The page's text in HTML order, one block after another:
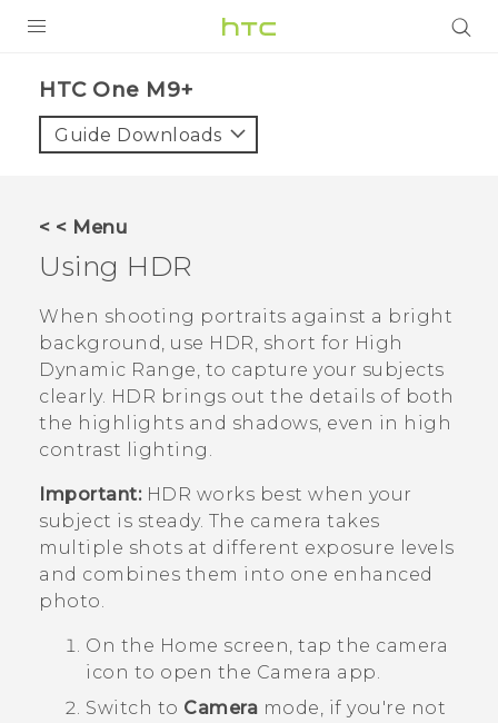
VIVE
VIVERSE
APPS
STORE
SUPPORT
HTC One M9+‎
Guide Downloads
< < Menu
Using HDR
When shooting portraits against a bright
background, use HDR, short for High
Dynamic Range, to capture your subjects
clearly. HDR brings out the details of both
the highlights and shadows, even in high
contrast lighting.
Important:HDR works best when your
subject is steady. The camera takes
multiple shots at different exposure levels
and combines them into one enhanced
photo.
On the Home screen, tap the camera
icon to open the Camera app.
Switch to Camera mode, if you're not